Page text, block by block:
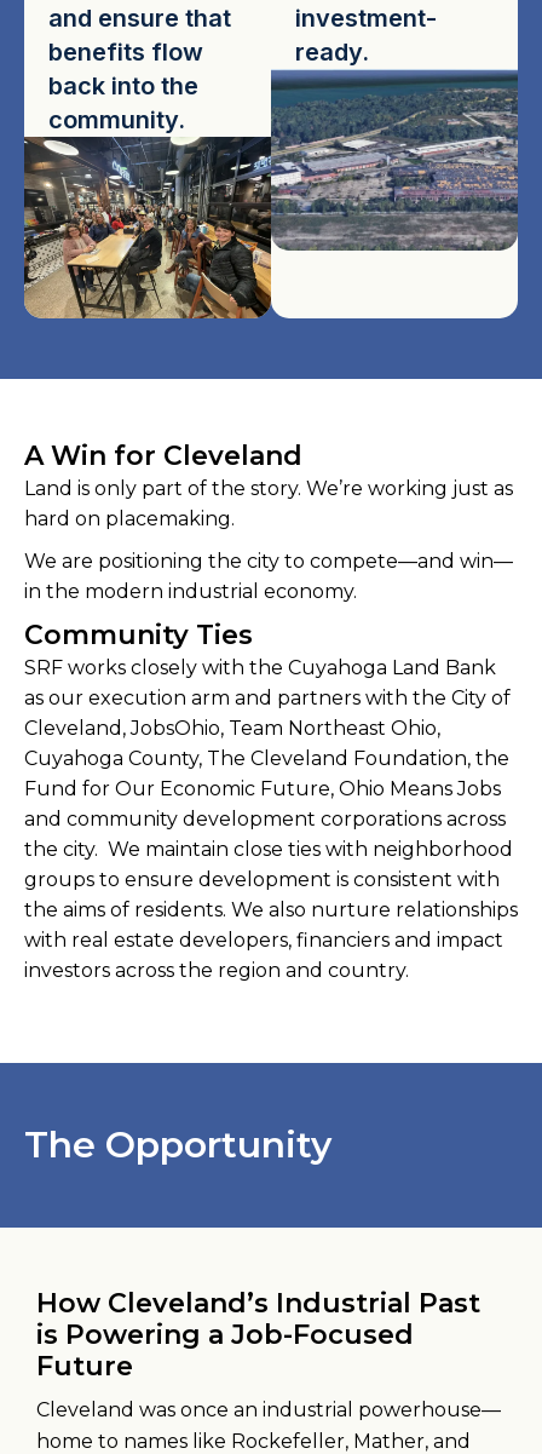
and ensure that
benefits flow
back into the
community.
investment-
ready.
A Win for Cleveland
Land is only part of the story. We’re working just as
hard on placemaking.
We are positioning the city to compete—and win—
in the modern industrial economy.
Community Ties
SRF works closely with the Cuyahoga Land Bank
as our execution arm and partners with the City of
Cleveland, JobsOhio, Team Northeast Ohio,
Cuyahoga County, The Cleveland Foundation, the
Fund for Our Economic Future, Ohio Means Jobs
and community development corporations across
the city. We maintain close ties with neighborhood
groups to ensure development is consistent with
the aims of residents. We also nurture relationships
with real estate developers, financiers and impact
investors across the region and country.
The Opportunity
How Cleveland’s Industrial Past
is Powering a Job-Focused
Future
Cleveland was once an industrial powerhouse—
home to names like Rockefeller, Mather, and